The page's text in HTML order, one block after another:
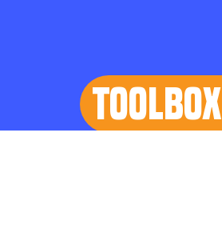
TOOLBOX